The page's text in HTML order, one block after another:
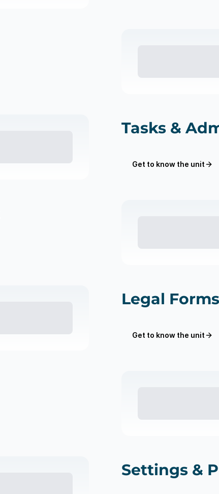
Tasks &
Get to know the unit
Legal
Get to know the unit
Settings &